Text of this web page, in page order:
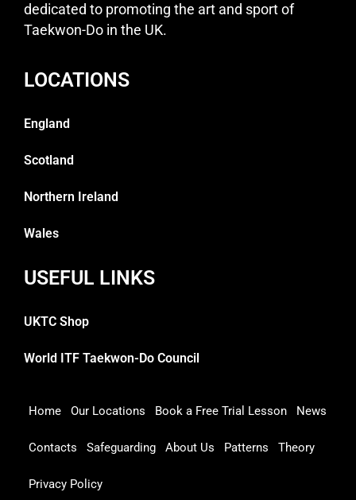
dedicated to promoting the art and sport of
Taekwon-Do in the UK.
LOCATIONS
England
Scotland
Northern Ireland
Wales
USEFUL LINKS
UKTC Shop
World ITF Taekwon-Do Council
Home Our Locations Book a Free Trial Lesson News
Contacts Safeguarding About Us Patterns Theory
Privacy Policy